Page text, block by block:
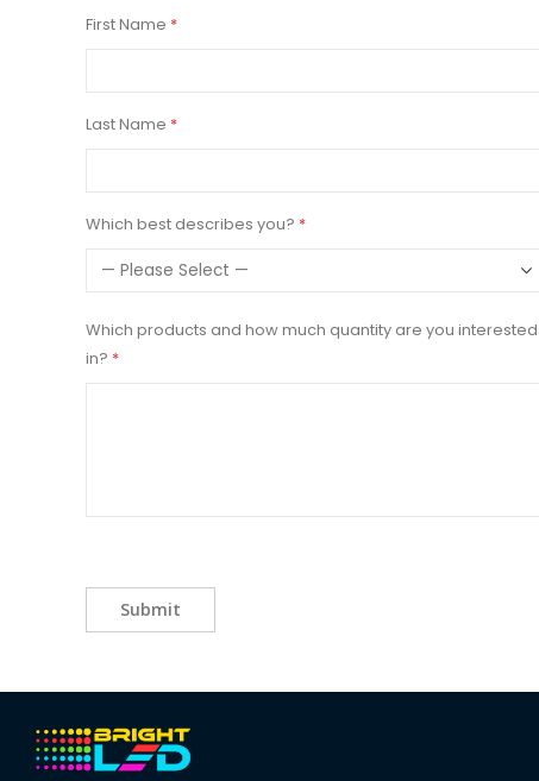
First Name
Last Name
Which best describes you?
Which products and how much quantity are you interested
in?
Submit